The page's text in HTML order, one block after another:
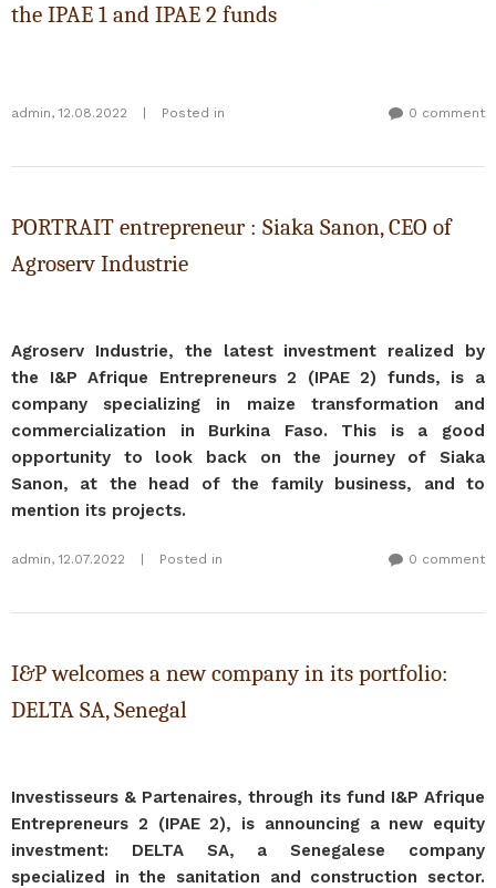
the IPAE 1 and IPAE 2 funds
admin, 12.08.2022 Posted in 0 comment
PORTRAIT entrepreneur : Siaka Sanon, CEO of
Agroserv Industrie
Agroserv Industrie, the latest investment realized by
the I&P Afrique Entrepreneurs 2 (IPAE 2) funds, is a
company specializing in maize transformation and
commercialization in Burkina Faso. This is a good
opportunity to look back on the journey of Siaka
Sanon, at the head of the family business, and to
mention its projects.
admin, 12.07.2022 Posted in 0 comment
I&P welcomes a new company in its portfolio:
DELTA SA, Senegal
Investisseurs & Partenaires, through its fund I&P Afrique
Entrepreneurs 2 (IPAE 2), is announcing a new equity
investment: DELTA SA, a Senegalese company
specialized in the sanitation and construction sector.